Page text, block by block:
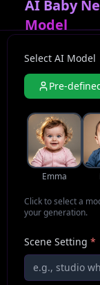
AI Baby
Model
Select AI Model
Pre-
Emma
Click to select a
your generation.
Scene Setting *